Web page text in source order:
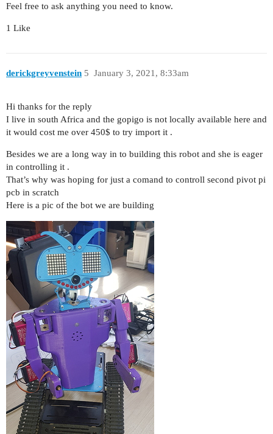
Feel free to ask anything you need to know.
1 Like
derickgreyvenstein January 3, 2021, 8:33am
5
Hi thanks for the reply
I live in south Africa and the gopigo is not locally available here and
it would cost me over 450$ to try import it .
Besides we are a long way in to building this robot and she is eager
in controlling it .
That’s why was hoping for just a comand to controll second pivot pi
pcb in scratch
Here is a pic of the bot we are building